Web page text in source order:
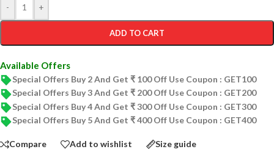
- +
ADD TO CART
Available Offers
Special Offers Buy 2 And Get ₹ 100 Off Use Coupon : GET100
Special Offers Buy 3 And Get ₹ 200 Off Use Coupon : GET200
Special Offers Buy 4 And Get ₹ 300 Off Use Coupon : GET300
Special Offers Buy 5 And Get ₹ 400 Off Use Coupon : GET400
Compare Add to wishlist Size guide